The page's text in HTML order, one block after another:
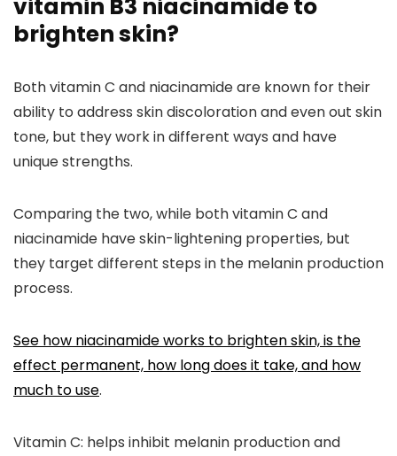
vitamin B3 niacinamide to
brighten skin?
Both vitamin C and niacinamide are known for their
ability to address skin discoloration and even out skin
tone, but they work in different ways and have
unique strengths.
Comparing the two, while both vitamin C and
niacinamide have skin-lightening properties, but
they target different steps in the melanin production
process.
See how niacinamide works to brighten skin, is the
effect permanent, how long does it take, and how
much to use.
Vitamin C: helps inhibit melanin production and